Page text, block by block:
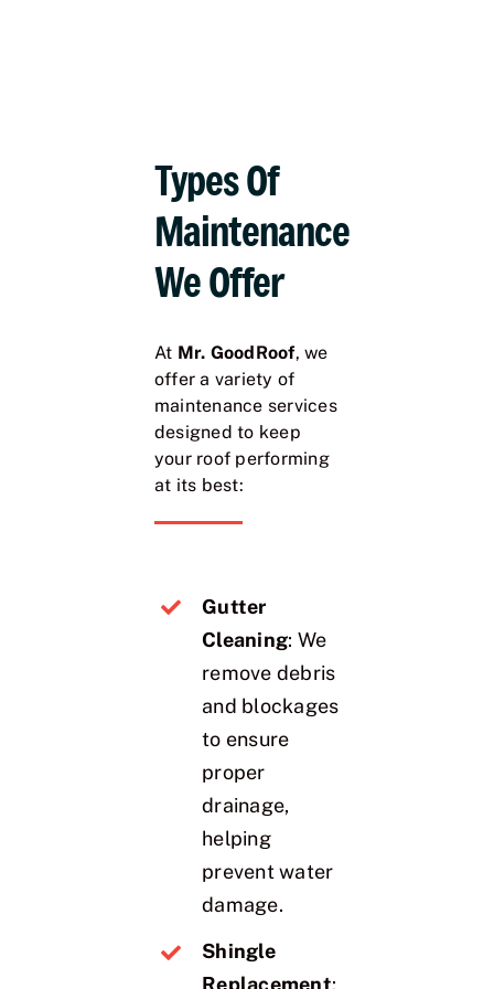
Types Of
Maintenance
We Offer
At Mr. GoodRoof, we
offer a variety of
maintenance services
designed to keep
your roof performing
at its best:
Gutter
Cleaning: We
remove debris
and blockages
to ensure
proper
drainage,
helping
prevent water
damage.
Shingle
Replacement: